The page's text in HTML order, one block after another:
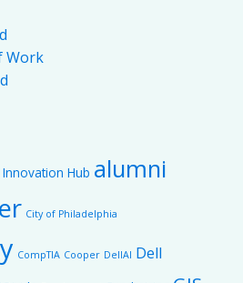
Work
Innovation Hub alumni
City of Philadelphia
CompTIA Cooper DellAI Dell